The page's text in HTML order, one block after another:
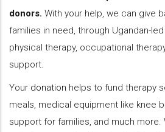
donors. With your help, we can give
families in need, through Ugandan-led
physical therapy, occupational
support.
Your donation helps to fund therapy
meals, medical equipment like knee
support for families, and much